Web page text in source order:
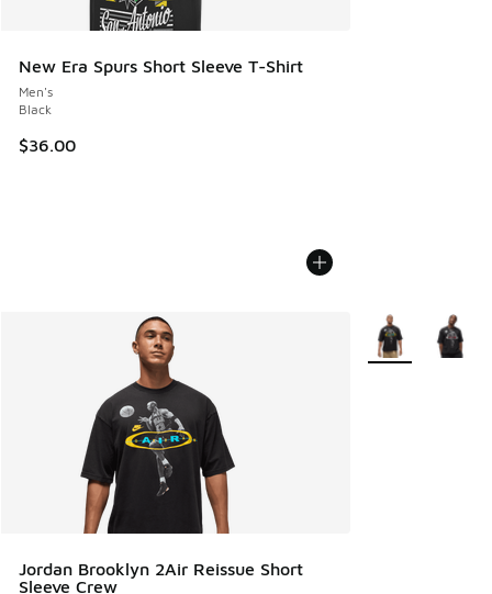
New Era Spurs Short Sleeve T-Shirt
Men's
Black
$36.00
Jordan Brooklyn 2Air Reissue Short
Sleeve Crew
More Colors